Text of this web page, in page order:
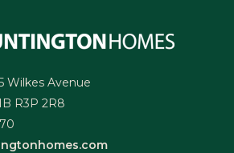
Wilkes Avenue
R3P 2R8